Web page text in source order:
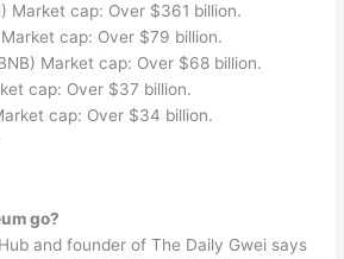
Market cap: Over $361 billion.
cap: Over $79 billion.
Market cap: Over $68 billion.
cap: Over $37 billion.
cap: Over $34 billion.
go?
and founder of The Daily Gwei says